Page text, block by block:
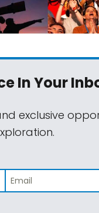
In Your
exclusive